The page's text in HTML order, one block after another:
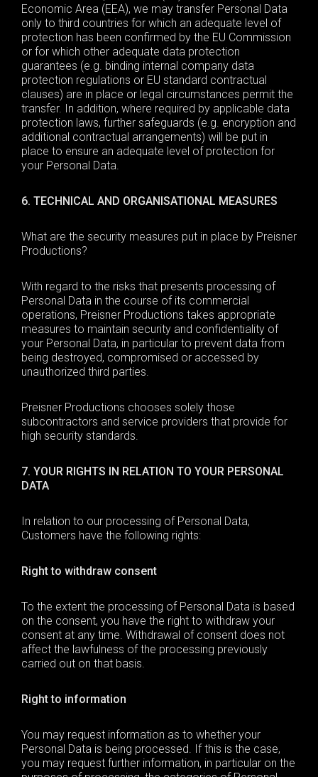
Economic Area (EEA), we may transfer Personal Data
only to third countries for which an adequate level of
protection has been confirmed by the EU Commission
or for which other adequate data protection
guarantees (e.g. binding internal company data
protection regulations or EU standard contractual
clauses) are in place or legal circumstances permit the
transfer. In addition, where required by applicable data
protection laws, further safeguards (e.g. encryption and
additional contractual arrangements) will be put in
place to ensure an adequate level of protection for
your Personal Data.
6. TECHNICAL AND ORGANISATIONAL MEASURES
What are the security measures put in place by Preisner
Productions?
With regard to the risks that presents processing of
Personal Data in the course of its commercial
operations, Preisner Productions takes appropriate
measures to maintain security and confidentiality of
your Personal Data, in particular to prevent data from
being destroyed, compromised or accessed by
unauthorized third parties.
Preisner Productions chooses solely those
subcontractors and service providers that provide for
high security standards.
7. YOUR RIGHTS IN RELATION TO YOUR PERSONAL
DATA
In relation to our processing of Personal Data,
Customers have the following rights:
Right to withdraw consent
To the extent the processing of Personal Data is based
on the consent, you have the right to withdraw your
consent at any time. Withdrawal of consent does not
affect the lawfulness of the processing previously
carried out on that basis.
Right to information
You may request information as to whether your
Personal Data is being processed. If this is the case,
you may request further information, in particular on the